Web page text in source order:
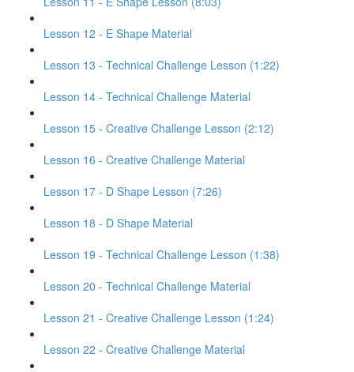
Lesson 12 - E Shape Material
Lesson 13 - Technical Challenge Lesson (1:22)
Lesson 14 - Technical Challenge Material
Lesson 15 - Creative Challenge Lesson (2:12)
Lesson 16 - Creative Challenge Material
Lesson 17 - D Shape Lesson (7:26)
Lesson 18 - D Shape Material
Lesson 19 - Technical Challenge Lesson (1:38)
Lesson 20 - Technical Challenge Material
Lesson 21 - Creative Challenge Lesson (1:24)
Lesson 22 - Creative Challenge Material